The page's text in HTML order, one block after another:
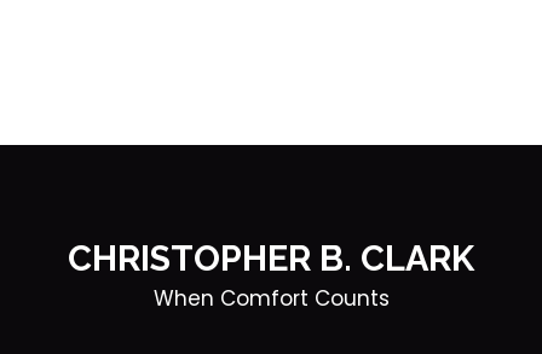
CHRISTOPHER B. CLARK
When Comfort Counts